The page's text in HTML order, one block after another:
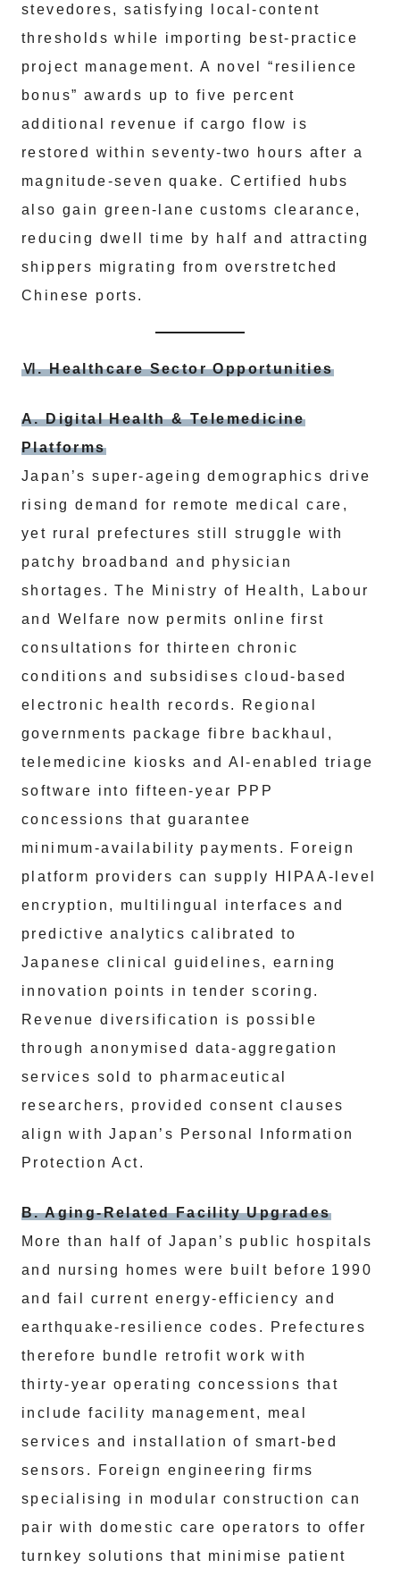
stevedores, satisfying local‑content
thresholds while importing best‑practice
project management. A novel “resilience
bonus” awards up to five percent
additional revenue if cargo flow is
restored within seventy‑two hours after a
magnitude‑seven quake. Certified hubs
also gain green‑lane customs clearance,
reducing dwell time by half and attracting
shippers migrating from overstretched
Chinese ports.
Ⅵ. Healthcare Sector Opportunities
A. Digital Health & Telemedicine
Platforms
Japan’s super‑ageing demographics drive
rising demand for remote medical care,
yet rural prefectures still struggle with
patchy broadband and physician
shortages. The Ministry of Health, Labour
and Welfare now permits online first
consultations for thirteen chronic
conditions and subsidises cloud‑based
electronic health records. Regional
governments package fibre backhaul,
telemedicine kiosks and AI‑enabled triage
software into fifteen‑year PPP
concessions that guarantee
minimum‑availability payments. Foreign
platform providers can supply HIPAA‑level
encryption, multilingual interfaces and
predictive analytics calibrated to
Japanese clinical guidelines, earning
innovation points in tender scoring.
Revenue diversification is possible
through anonymised data‑aggregation
services sold to pharmaceutical
researchers, provided consent clauses
align with Japan’s Personal Information
Protection Act.
B. Aging‑Related Facility Upgrades
More than half of Japan’s public hospitals
and nursing homes were built before 1990
and fail current energy‑efficiency and
earthquake‑resilience codes. Prefectures
therefore bundle retrofit work with
thirty‑year operating concessions that
include facility management, meal
services and installation of smart‑bed
sensors. Foreign engineering firms
specialising in modular construction can
pair with domestic care operators to offer
turnkey solutions that minimise patient